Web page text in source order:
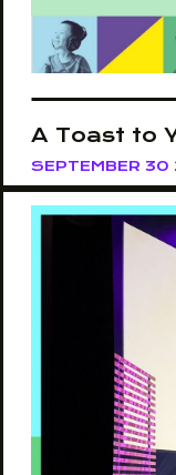
A Toast to
SEPTEMBER